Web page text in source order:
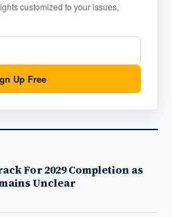
customized to your issues,
Up Free
For 2029 Completion as
Unclear